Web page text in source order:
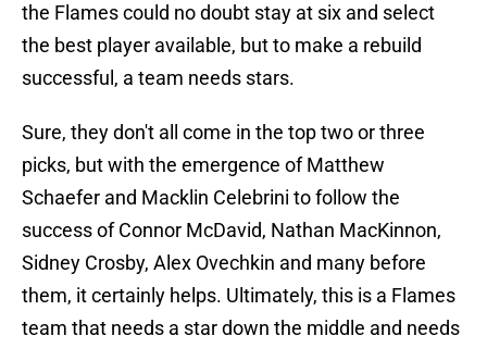
the Flames could no doubt stay at six and select
the best player available, but to make a rebuild
successful, a team needs stars.
Sure, they don't all come in the top two or three
picks, but with the emergence of Matthew
Schaefer and Macklin Celebrini to follow the
success of Connor McDavid, Nathan MacKinnon,
Sidney Crosby, Alex Ovechkin and many before
them, it certainly helps. Ultimately, this is a Flames
team that needs a star down the middle and needs